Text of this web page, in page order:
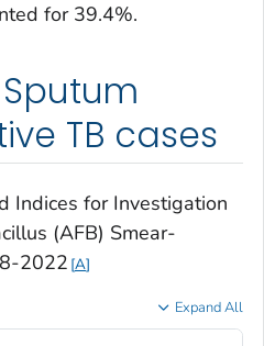
for 39.4%.
TB cases
Indices for Investigation
(AFB) Smear-
2022 A
Expand All